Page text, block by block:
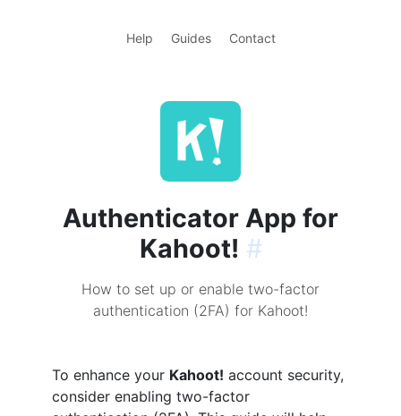
Help Guides Contact
Authenticator App for
Kahoot! #
How to set up or enable two-factor
authentication (2FA) for Kahoot!
To enhance your Kahoot! account security,
consider enabling two-factor